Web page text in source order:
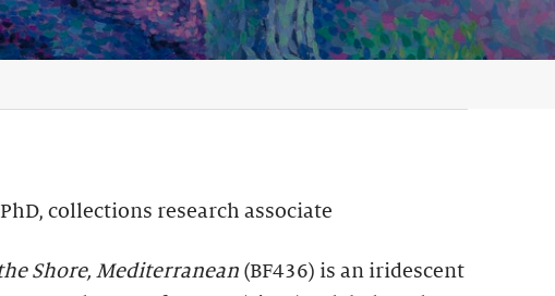
collections research associate
Shore, Mediterranean (BF436) is an iridescent